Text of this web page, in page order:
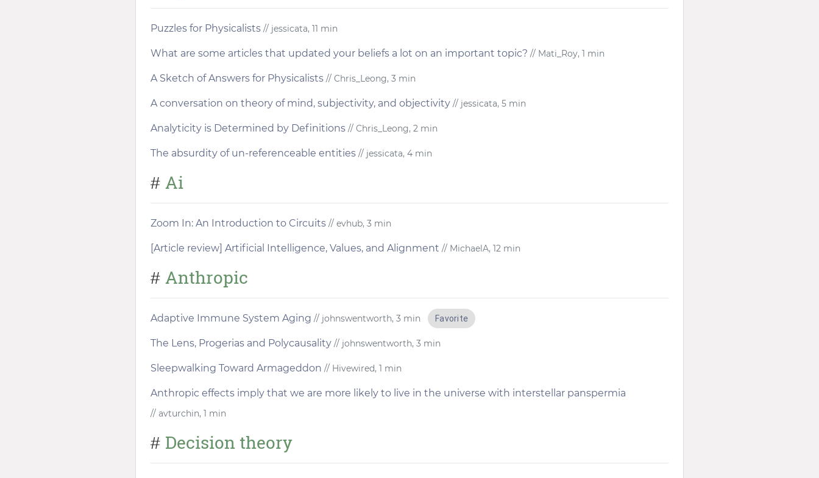
Puzzles for Physicalists // jessicata, 11 min
What are some articles that updated your beliefs a lot on an important topic? // Mati_Roy, 1 min
A Sketch of Answers for Physicalists // Chris_Leong, 3 min
A conversation on theory of mind, subjectivity, and objectivity // jessicata, 5 min
Analyticity is Determined by Definitions // Chris_Leong, 2 min
The absurdity of un-referenceable entities // jessicata, 4 min
# Ai
Zoom In: An Introduction to Circuits // evhub, 3 min
[Article review] Artificial Intelligence, Values, and Alignment // MichaelA, 12 min
# Anthropic
Adaptive Immune System Aging // johnswentworth, 3 min Favorite
The Lens, Progerias and Polycausality // johnswentworth, 3 min
Sleepwalking Toward Armageddon // Hivewired, 1 min
Anthropic effects imply that we are more likely to live in the universe with interstellar panspermia
// avturchin, 1 min
# Decision theory